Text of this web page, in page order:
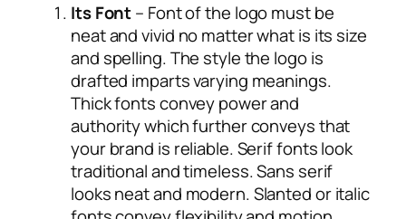
Its Font– Font of the logo must be
neat and vivid no matter what is its size
and spelling. The style the logo is
drafted imparts varying meanings.
Thick fonts convey power and
authority which further conveys that
your brand is reliable. Serif fonts look
traditional and timeless. Sans serif
looks neat and modern. Slanted or italic